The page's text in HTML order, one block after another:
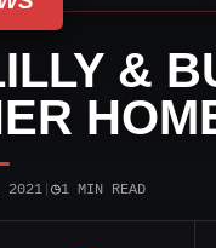
&
2021| ◷1 MIN READ